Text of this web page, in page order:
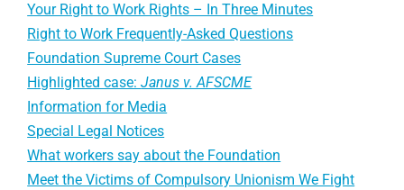
Your Right to Work Rights – In Three Minutes
Right to Work Frequently-Asked Questions
Foundation Supreme Court Cases
Highlighted case:Janus v. AFSCME
Information for Media
Special Legal Notices
What workers say about the Foundation
Meet the Victims of Compulsory Unionism We Fight